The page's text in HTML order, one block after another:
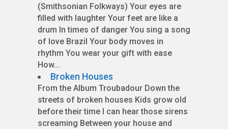
(Smithsonian Folkways) Your eyes are
filled with laughter Your feet are like a
drum In times of danger You sing a song
of love Brazil Your body moves in
rhythm You wear your gift with ease
How...
Broken Houses
From the Album Troubadour Down the
streets of broken houses Kids grow old
before their time I can hear those sirens
screaming Between your house and